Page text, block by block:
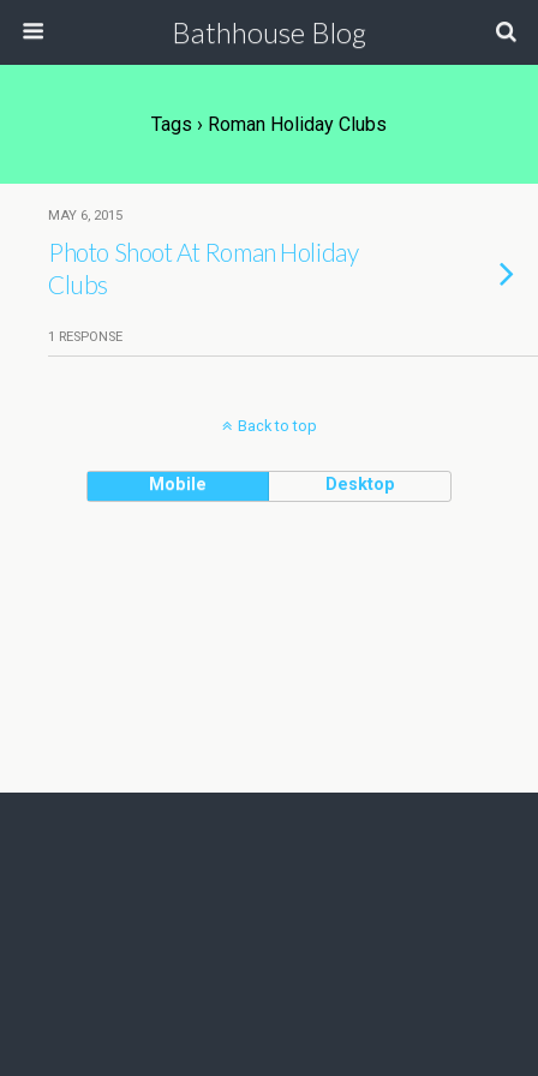
Bathhouse Blog
Tags › Roman Holiday Clubs
MAY 6, 2015
Photo Shoot At Roman Holiday
Clubs
1 RESPONSE
Back to top
Mobile Desktop